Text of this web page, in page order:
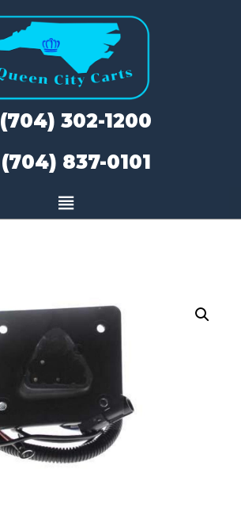
(704) 302-1200
(704) 837-0101